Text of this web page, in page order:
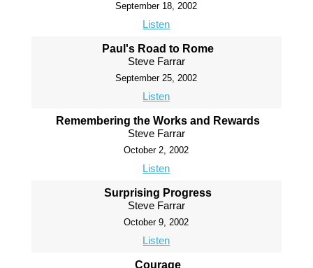
September 18, 2002
Listen
Paul's Road to Rome
Steve Farrar
September 25, 2002
Listen
Remembering the Works and Rewards
Steve Farrar
October 2, 2002
Listen
Surprising Progress
Steve Farrar
October 9, 2002
Listen
Courage